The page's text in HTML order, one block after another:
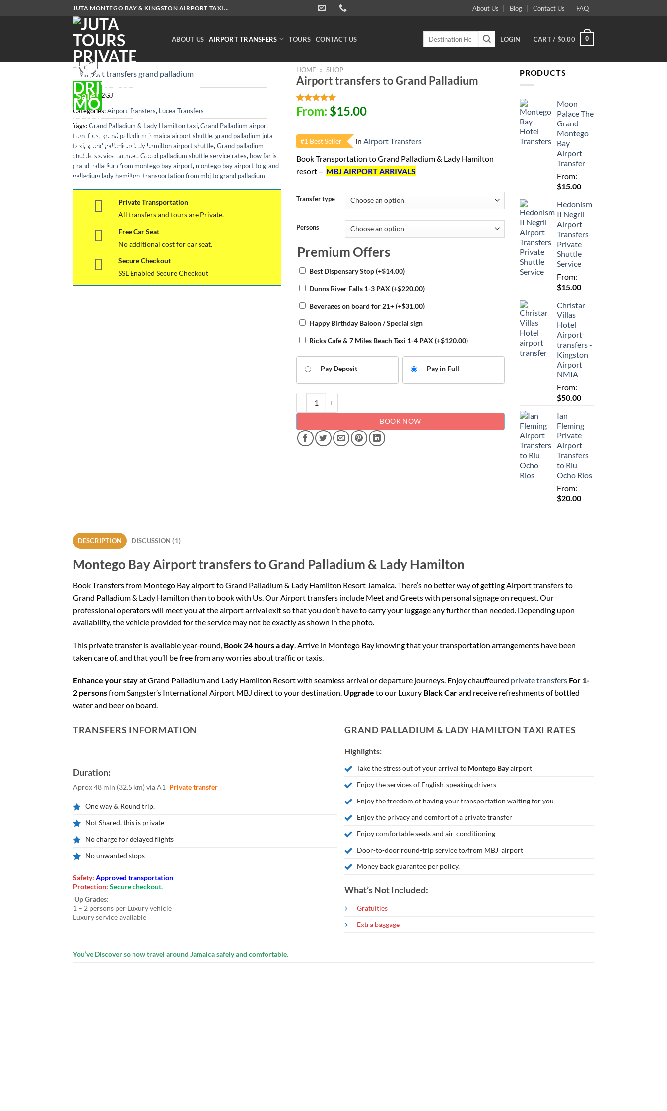
JUTA MONTEGO BAY & KINGSTON AIRPORT TAXI... About Us Blog Contact Us FAQ
ABOUT US AIRPORT TRANSFERS TOURS CONTACT US LOGIN CART / $0.00 0
Sale!
SKU: MBJ2GJ
Categories:Airport Transfers, Lucea Transfers
Tags:Grand Palladium & Lady Hamilton taxi,Grand Palladium airport
transfers, grand palladium jamaica airport shuttle,grand palladium juta
taxi, grand palladium lady hamilton airport shuttle,Grand palladium
shuttle service number,Grand palladium shuttle service rates, how far is
grand palladium from montego bay airport, montego bay airport to grand
palladium lady hamilton transportation from mbj to grand palladium
Private Transportation
All transfers and tours are Private.
Free Car Seat
No additional cost for car seat.
Secure Checkout
SSL Enabled Secure Checkout
HOME » SHOP
Airport transfers to Grand Palladium
Rated5.00
out of 5
1
customer
rating
From: $15.00
#1 Best Seller in Airport Transfers
Book Transportation to Grand Palladium & Lady Hamilton
resort – MBJ AIRPORT ARRIVALS
Transfer type
Persons
Premium Offers
Best Dispensary Stop(+$14.00)
Dunns River Falls 1-3 PAX (+$220.00)
Beverages on board for 21+(+$31.00)
Happy Birthday Baloon / Special sign
Ricks Cafe & 7 Miles Beach Taxi 1-4 PAX (+$120.00)
Pay Deposit Pay in Full
BOOK NOW
PRODUCTS
Moon
Palace The
Grand
Montego
Bay
Airport
Transfer
From:
$15.00
Hedonism
II Negril
Airport
Transfers
Private
Shuttle
Service
From:
$15.00
Christar
Villas
Hotel
Airport
transfers -
Kingston
Airport
NMIA
From:
$50.00
Ian
Fleming
Private
Airport
Transfers
to Riu
Ocho Rios
From:
$20.00
DESCRIPTION DISCUSSION (1)
Montego Bay Airport transfers to Grand Palladium & Lady Hamilton
Book Transfers from Montego Bay airport to Grand Palladium& Lady Hamilton Resort Jamaica. There’s no better way of getting Airport transfers to
Grand Palladium & Lady Hamilton than to book with Us. Our Airport transfers include Meet and Greets with personal signage on request. Our
professional operators will meet you at the airport arrival exit so that you don’t have to carry your luggage any further than needed. Depending upon
availability, the vehicle provided for the service may not be exactly as shown in the photo.
This private transfer is available year-round, Book 24 hours a day. Arrive in Montego Bay knowing that your transportation arrangements have been
taken care of, and that you’ll be free from any worries about traffic or taxis.
Enhance your stayat Grand Palladium and Lady Hamilton Resort with seamless arrival or departure journeys. Enjoy chauffeured private transfers For 1-
2 personsfrom Sangster’s International Airport MBJ direct to your destination. Upgrade to our Luxury Black Carand receive refreshments of bottled
water and beer on board.
TRANSFERS INFORMATION GRAND PALLADIUM & LADY HAMILTON TAXI RATES
Duration:
Aprox 48 min (32.5 km)via A1 Private transfer
One way & Round trip.
Not Shared, this is private
No charge for delayed flights
No unwanted stops
Safety: Approved transportation
Protection: Secure checkout.
Up Grades:
1 – 2 persons per Luxury vehicle
Luxury service available
Highlights:
Take the stress out of your arrival to Montego Bayairport
Enjoy the services of English-speaking drivers
Enjoy the freedom of having your transportation waiting for you
Enjoy the privacy and comfort of a private transfer
Enjoy comfortable seats and air-conditioning
Door-to-door round-trip service to/from MBJ airport
Money back guarantee per policy.
What’s Not Included:
Gratuities
Extra baggage
You’ve Discover so now travel around Jamaica safely and comfortable.